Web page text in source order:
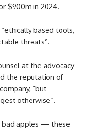
$900m in 2024.
based tools,
threats”.
at the advocacy
the reputation of
“but
otherwise”.
bad apples — these